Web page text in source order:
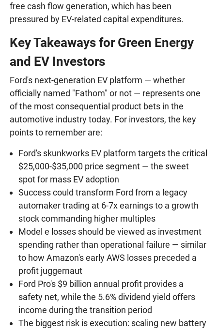
free cash flow generation, which has been
pressured by EV-related capital expenditures.
Key Takeaways for Green Energy
and EV Investors
Ford's next-generation EV platform — whether
officially named "Fathom" or not — represents one
of the most consequential product bets in the
automotive industry today. For investors, the key
points to remember are:
Ford's skunkworks EV platform targets the critical
$25,000-$35,000 price segment — the sweet
spot for mass EV adoption
Success could transform Ford from a legacy
automaker trading at 6-7x earnings to a growth
stock commanding higher multiples
Model e losses should be viewed as investment
spending rather than operational failure — similar
to how Amazon's early AWS losses preceded a
profit juggernaut
Ford Pro's $9 billion annual profit provides a
safety net, while the 5.6% dividend yield offers
income during the transition period
The biggest risk is execution: scaling new battery